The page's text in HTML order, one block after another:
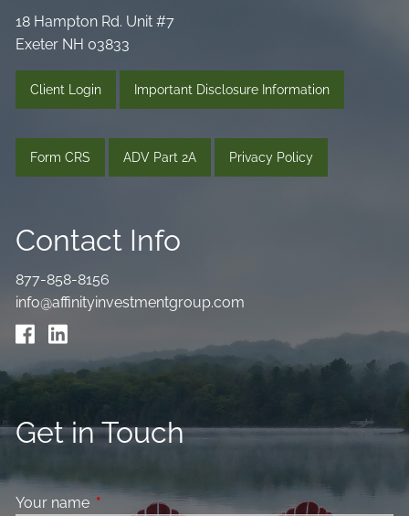
18 Hampton Rd. Unit #7
Exeter NH 03833
Client Login Important Disclosure Information
Form CRS ADV Part 2A Privacy Policy
Contact Info
877-858-8156
info@affinityinvestmentgroup.com
Get in Touch
Your name This field is required.